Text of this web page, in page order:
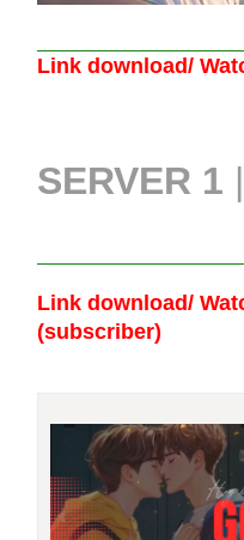
Link download/
SERVER 1 |
Link download/
(subscriber)